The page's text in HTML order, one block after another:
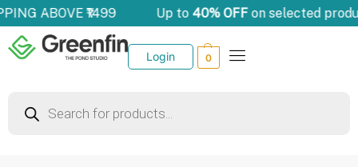
ABOVE ₹1499 Up to40% OFFon selected
Login 0